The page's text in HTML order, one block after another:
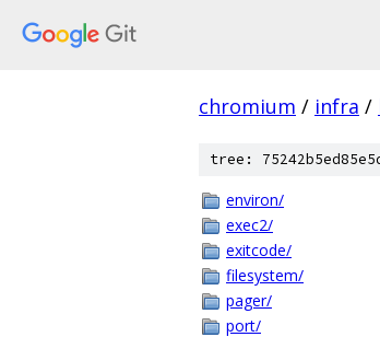
chromium / infra /
tree:
environ/
exec2/
exitcode/
filesystem/
pager/
port/